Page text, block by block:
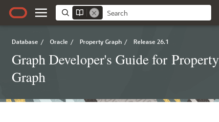
Database / Oracle / Property Graph / Release 26.1
Graph Developer's Guide for Property
Graph